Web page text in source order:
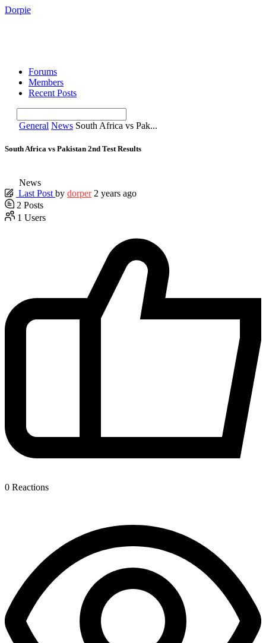
Dorpie
Forums
Members
Recent Posts
General News South Africa vs Pak...
South Africa vs Pakistan 2nd Test Results
News
Last Post by dorper 2 years ago
2 Posts
1 Users
0 Reactions